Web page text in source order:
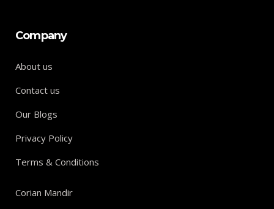
Company
About us
Contact us
Our Blogs
Privacy Policy
Terms & Conditions
Corian Mandir